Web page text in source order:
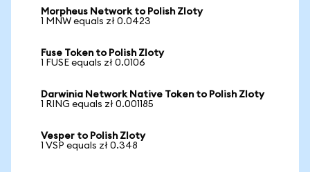
Morpheus Network to Polish Zloty
1 MNW equals zł 0.0423
Fuse Token to Polish Zloty
1 FUSE equals zł 0.0106
Darwinia Network Native Token to Polish Zloty
1 RING equals zł 0.001185
Vesper to Polish Zloty
1 VSP equals zł 0.348